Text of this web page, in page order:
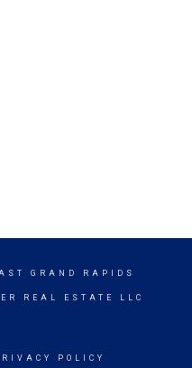
GRAND RAPIDS
REAL ESTATE LLC
POLICY